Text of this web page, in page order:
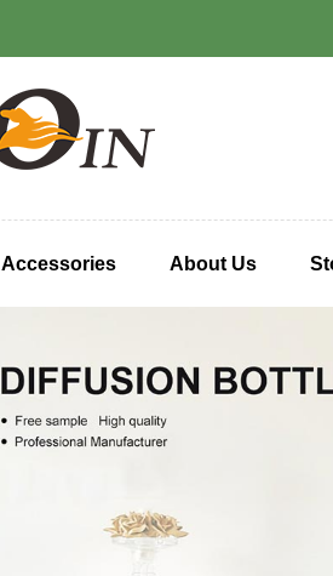
Accessories About Us